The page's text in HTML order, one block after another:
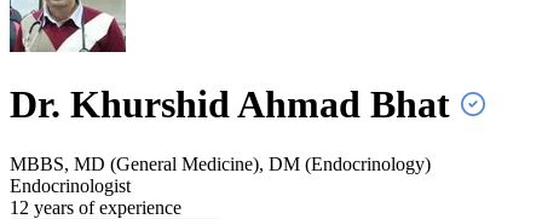
Dr. Khurshid Ahmad Bhat
MBBS, MD (General Medicine), DM (Endocrinology)
Endocrinologist
12 years of experience